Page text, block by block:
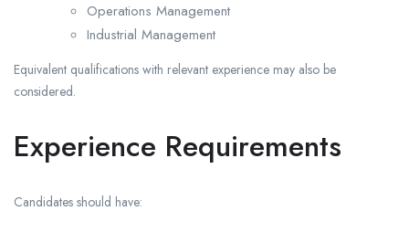
Operations Management
Industrial Management
Equivalent qualifications with relevant experience may also be
considered.
Experience Requirements
Candidates should have: